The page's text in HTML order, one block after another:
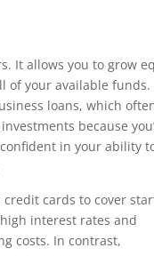
It allows you to grow
of your available funds.
loans, which
because
in your ability
cards to cover
interest rates and
costs. In contrast,